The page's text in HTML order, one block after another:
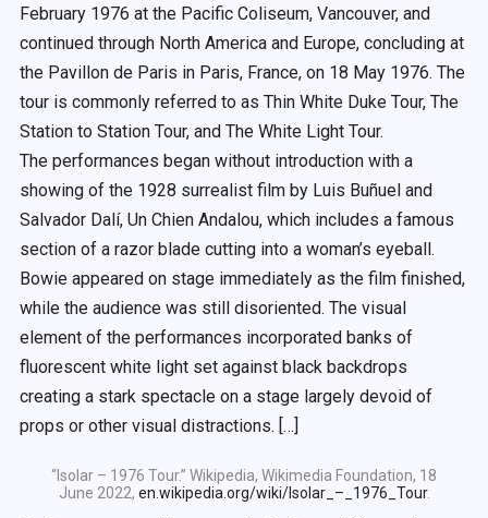
February 1976 at the Pacific Coliseum, Vancouver, and
continued through North America and Europe, concluding at
the Pavillon de Paris in Paris, France, on 18 May 1976. The
tour is commonly referred to as Thin White Duke Tour, The
Station to Station Tour, and The White Light Tour.
The performances began without introduction with a
showing of the 1928 surrealist film by Luis Buñuel and
Salvador Dalí, Un Chien Andalou, which includes a famous
section of a razor blade cutting into a woman’s eyeball.
Bowie appeared on stage immediately as the film finished,
while the audience was still disoriented. The visual
element of the performances incorporated banks of
fluorescent white light set against black backdrops
creating a stark spectacle on a stage largely devoid of
props or other visual distractions. […]
“Isolar – 1976 Tour.” Wikipedia, Wikimedia Foundation, 18
June 2022, en.wikipedia.org/wiki/Isolar_–_1976_Tour.